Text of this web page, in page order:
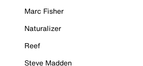
Marc Fisher
Naturalizer
Reef
Steve Madden